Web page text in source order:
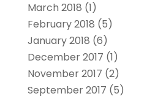
March 2018 (1)
February 2018 (5)
January 2018 (6)
December 2017 (1)
November 2017 (2)
September 2017 (5)